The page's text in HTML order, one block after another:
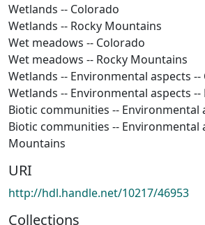
Wetlands -- Colorado
Wetlands -- Rocky Mountains
Wet meadows -- Colorado
Wet meadows -- Rocky Mountains
Wetlands -- Environmental aspects --
Wetlands -- Environmental aspects
Biotic communities -- Environmental
Biotic communities -- Environmental
Mountains
URI
http://hdl.handle.net/10217/46953
Collections